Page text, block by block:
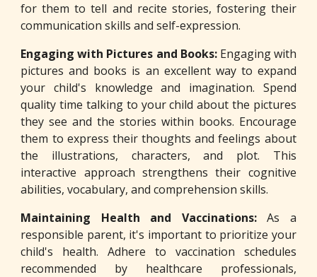
for them to tell and recite stories, fostering their
communication skills and self-expression.
Engaging with Pictures and Books: Engaging with
pictures and books is an excellent way to expand
your child's knowledge and imagination. Spend
quality time talking to your child about the pictures
they see and the stories within books. Encourage
them to express their thoughts and feelings about
the illustrations, characters, and plot. This
interactive approach strengthens their cognitive
abilities, vocabulary, and comprehension skills.
Maintaining Health and Vaccinations:As a
responsible parent, it's important to prioritize your
child's health. Adhere to vaccination schedules
recommended by healthcare professionals,